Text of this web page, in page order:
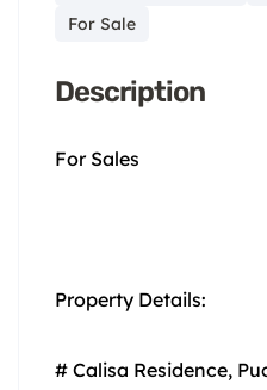
For Sale
Description
For Sales
Property Details:
# Calisa Residence,